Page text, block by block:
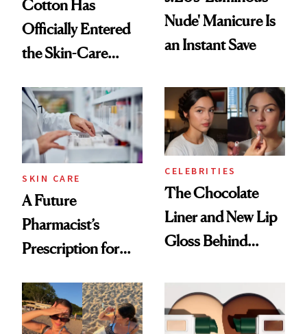
Cotton Has
Officially Entered
the Skin-Care
Nude' Manicure Is
an Instant Save
SKIN CARE
A Future
Pharmacist’s
Prescription for
CELEBRITIES
The Chocolate
Liner and New Lip
Gloss Behind
Ethereal
Lollapalooza Look